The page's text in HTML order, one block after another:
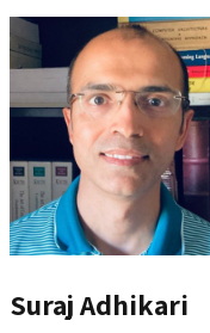
Suraj Adhikari